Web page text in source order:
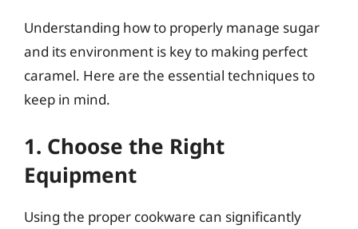
Understanding how to properly manage sugar
and its environment is key to making perfect
caramel. Here are the essential techniques to
keep in mind.
1. Choose the Right
Equipment
Using the proper cookware can significantly